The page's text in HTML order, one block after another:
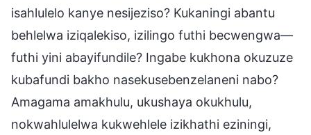
isahlulelo kanye nesijeziso? Kukaningi abantu
behlelwa iziqalekiso, izilingo futhi becwengwa—
futhi yini abayifundile? Ingabe kukhona okuzuze
kubafundi bakho nasekusebenzelaneni nabo?
Amagama amakhulu, ukushaya okukhulu,
nokwahlulelwa kukwehlele izikhathi eziningi,